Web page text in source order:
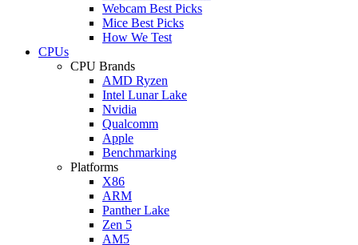
Webcam Best Picks
Mice Best Picks
How We Test
CPUs
CPU Brands
AMD Ryzen
Intel Lunar Lake
Nvidia
Qualcomm
Apple
Benchmarking
Platforms
X86
ARM
Panther Lake
Zen 5
AM5